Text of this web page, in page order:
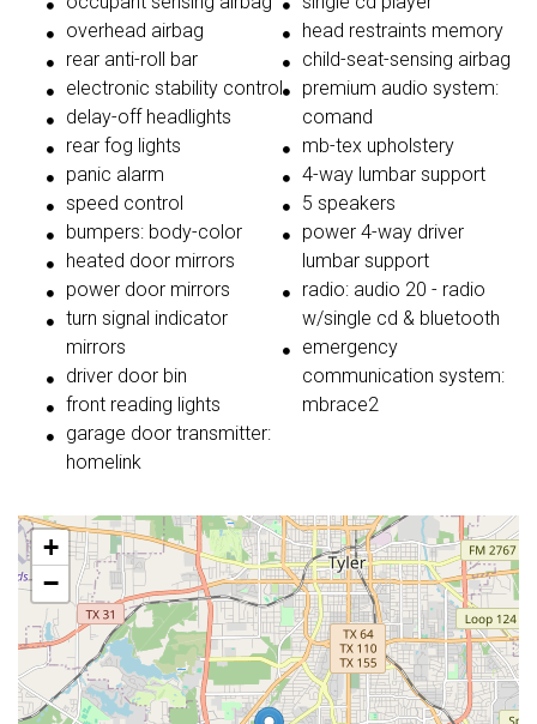
overhead airbag
rear anti-roll bar
electronic stability control
delay-off headlights
rear fog lights
panic alarm
speed control
bumpers: body-color
heated door mirrors
power door mirrors
turn signal indicator
mirrors
driver door bin
front reading lights
garage door transmitter:
homelink
head restraints memory
child-seat-sensing airbag
premium audio system:
comand
mb-tex upholstery
4-way lumbar support
5 speakers
power 4-way driver
lumbar support
radio: audio 20 - radio
w/single cd & bluetooth
emergency
communication system:
mbrace2
+
−